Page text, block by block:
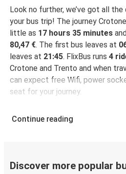
Look no further, we’ve got all
your bus trip! The journey
little as 17 hours 35 minutes
80,47 €. The first bus leaves at
leaves at 21:45. FlixBus runs 4
Crotone and Trento and when
can expect free Wifi, power
seat for your journey.
Continue reading
Discover more popular